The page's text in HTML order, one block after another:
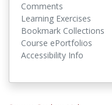
Comments
Learning Exercises
Bookmark Collections
Course ePortfolios
Accessibility Info